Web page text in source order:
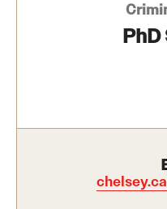
Community Engagement
Academics